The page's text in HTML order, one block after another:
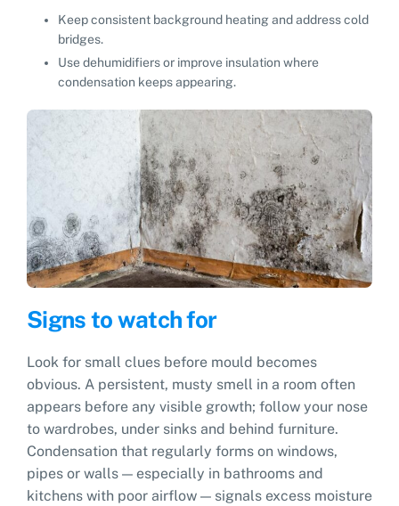
Keep consistent background heating and address cold
bridges.
Use dehumidifiers or improve insulation where
condensation keeps appearing.
Signs to watch for
Look for small clues before mould becomes
obvious. A persistent, musty smell in a room often
appears before any visible growth; follow your nose
to wardrobes, under sinks and behind furniture.
Condensation that regularly forms on windows,
pipes or walls — especially in bathrooms and
kitchens with poor airflow — signals excess moisture